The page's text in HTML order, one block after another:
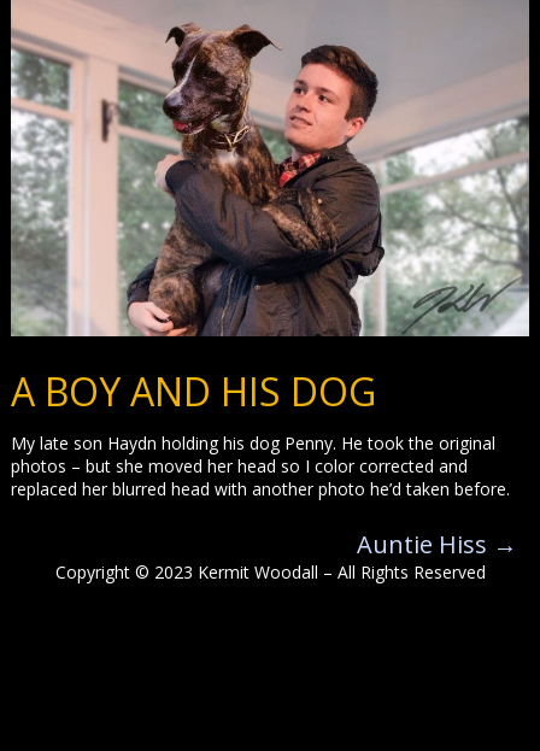
A BOY AND HIS DOG
My late son Haydn holding his dog Penny. He took the original
photos – but she moved her head so I color corrected and
replaced her blurred head with another photo he’d taken before.
Auntie Hiss →
Copyright © 2023 Kermit Woodall – All Rights Reserved